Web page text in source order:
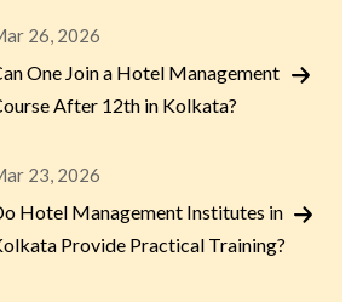
26, 2026
One Join a Hotel Management
After 12th in Kolkata?
23, 2026
Hotel Management Institutes in
Provide Practical Training?